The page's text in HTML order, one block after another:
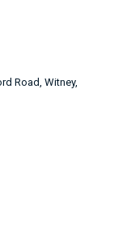
Road, Witney,